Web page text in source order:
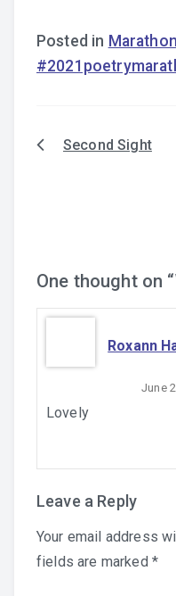
Posted in
PostSecond Sight
One thought on “
Roxann
June
Lovely
Leave a Reply
Your email address
fields are marked *